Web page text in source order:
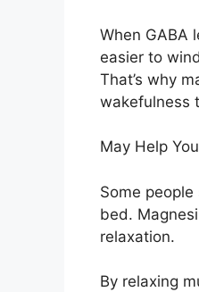
When GABA
easier to
That’s why
wakefulness
May Help
Some
bed.
relaxation.
By relaxing